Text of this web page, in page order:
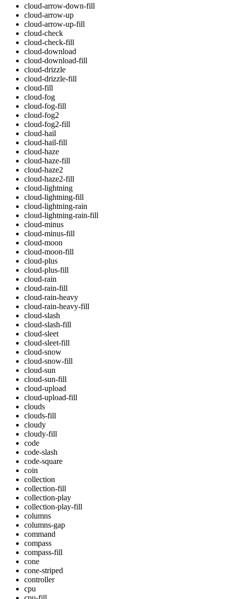
cloud-arrow-down-fill
cloud-arrow-up
cloud-arrow-up-fill
cloud-check
cloud-check-fill
cloud-download
cloud-download-fill
cloud-drizzle
cloud-drizzle-fill
cloud-fill
cloud-fog
cloud-fog-fill
cloud-fog2
cloud-fog2-fill
cloud-hail
cloud-hail-fill
cloud-haze
cloud-haze-fill
cloud-haze2
cloud-haze2-fill
cloud-lightning
cloud-lightning-fill
cloud-lightning-rain
cloud-lightning-rain-fill
cloud-minus
cloud-minus-fill
cloud-moon
cloud-moon-fill
cloud-plus
cloud-plus-fill
cloud-rain
cloud-rain-fill
cloud-rain-heavy
cloud-rain-heavy-fill
cloud-slash
cloud-slash-fill
cloud-sleet
cloud-sleet-fill
cloud-snow
cloud-snow-fill
cloud-sun
cloud-sun-fill
cloud-upload
cloud-upload-fill
clouds
clouds-fill
cloudy
cloudy-fill
code
code-slash
code-square
coin
collection
collection-fill
collection-play
collection-play-fill
columns
columns-gap
command
compass
compass-fill
cone
cone-striped
controller
cpu